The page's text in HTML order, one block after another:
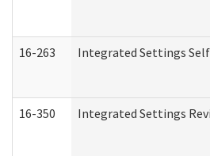
16-263 Integrated Settings
16-350 Integrated Settings